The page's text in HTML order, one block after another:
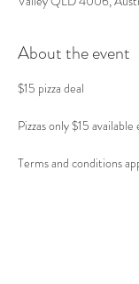
About the event
$15 pizza deal
Pizzas only $15
Terms and conditions